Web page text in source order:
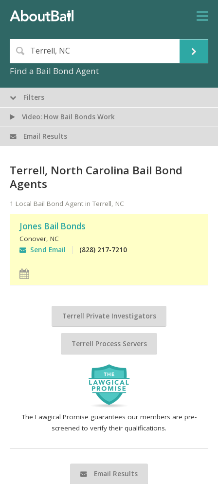
Find a Bail Bond Agent
The Lawgical Promise guarantees our members are pre-
screened to verify their qualifications.
Email Results
Terrell, North Carolina Bail Bond
Agents
1 Local Bail Bond Agent in Terrell, NC
Jones Bail Bonds
Conover, NC
Send Email
(828) 217-7210
Terrell Private Investigators
Terrell Process Servers
Filters
Video: How Bail Bonds Work
Email Results